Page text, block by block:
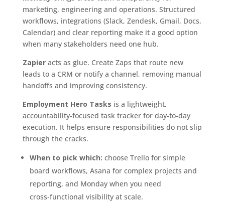
marketing, engineering and operations. Structured
workflows, integrations (Slack, Zendesk, Gmail, Docs,
Calendar) and clear reporting make it a good option
when many stakeholders need one hub.
Zapieracts as glue. Create Zaps that route new
leads to a CRM or notify a channel, removing manual
handoffs and improving consistency.
Employment Hero Tasks is a lightweight,
accountability‑focused task tracker for day‑to‑day
execution. It helps ensure responsibilities do not slip
through the cracks.
When to pick which: choose Trello for simple
board workflows, Asana for complex projects and
reporting, and Monday when you need
cross‑functional visibility at scale.